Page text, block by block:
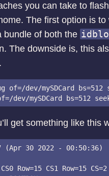
you can take to
The first option is to
bundle of both the
The downside is, this
dev/mySDCard bs=512
get something like this
(Apr 30 2022 - 00:50:36)
Row=15 CS1 Row=15